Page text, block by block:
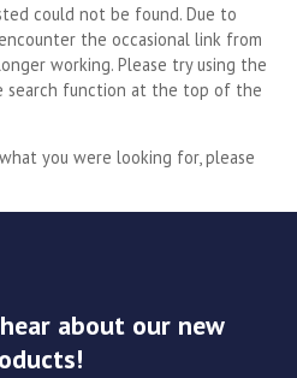
could not be found. Due to
the occasional link from
working. Please try using the
search function at the top of the
you were looking for, please
about our new